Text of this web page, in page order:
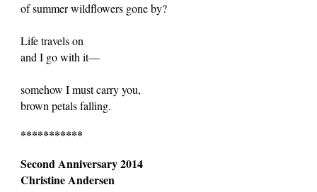
of summer wildflowers gone by?
Life travels on
and I go with it—
somehow I must carry you,
brown petals falling.
***********
Second Anniversary 2014
Christine Andersen